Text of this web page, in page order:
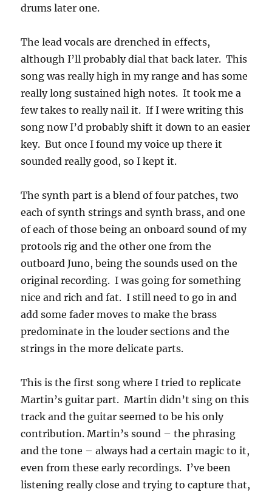
drums later one.
The lead vocals are drenched in effects,
although I’ll probably dial that back later. This
song was really high in my range and has some
really long sustained high notes. It took me a
few takes to really nail it. If I were writing this
song now I’d probably shift it down to an easier
key. But once I found my voice up there it
sounded really good, so I kept it.
The synth part is a blend of four patches, two
each of synth strings and synth brass, and one
of each of those being an onboard sound of my
protools rig and the other one from the
outboard Juno, being the sounds used on the
original recording. I was going for something
nice and rich and fat. I still need to go in and
add some fader moves to make the brass
predominate in the louder sections and the
strings in the more delicate parts.
This is the first song where I tried to replicate
Martin’s guitar part. Martin didn’t sing on this
track and the guitar seemed to be his only
contribution. Martin’s sound – the phrasing
and the tone – always had a certain magic to it,
even from these early recordings. I’ve been
listening really close and trying to capture that,